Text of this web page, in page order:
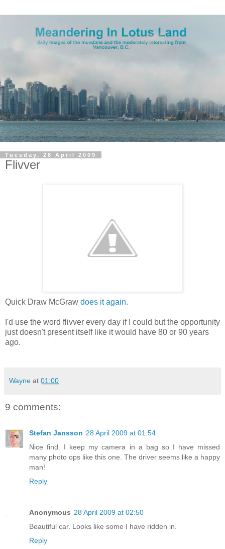
Tuesday, 28 April 2009
Flivver
Quick Draw McGraw does it again.
I'd use the word flivver every day if I could but the opportunity
just doesn't present itself like it would have 80 or 90 years
ago.
Wayne at 01:00
9 comments:
Stefan Jansson 28 April 2009 at 01:54
Nice find. I keep my camera in a bag so I have missed
many photo ops like this one. The driver seems like a happy
man!
Reply
Anonymous 28 April 2009 at 02:50
Beautiful car. Looks like some I have ridden in.
Reply